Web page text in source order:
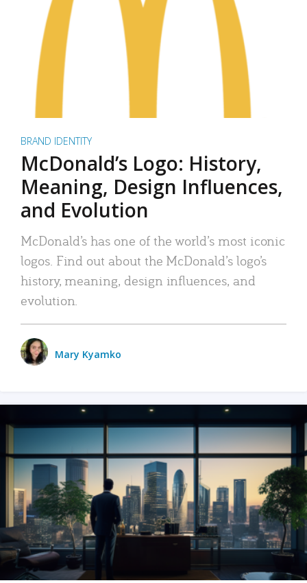
BRAND IDENTITY
McDonald’s Logo: History,
Meaning, Design Influences,
and Evolution
McDonald’s has one of the world’s most iconic
logos. Find out about the McDonald’s logo’s
history, meaning, design influences, and
evolution.
Mary Kyamko